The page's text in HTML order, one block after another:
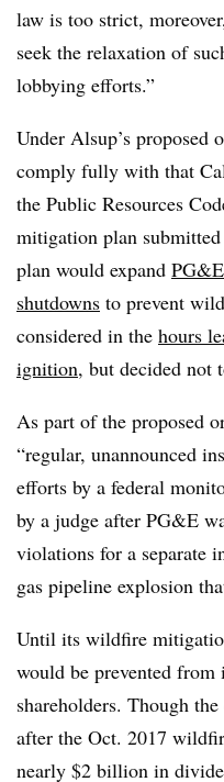
law is too strict,
seek the relaxation of
lobbying efforts.”
Under Alsup’s proposed
comply fully with that
the Public Resources
mitigation plan
plan would expand
shutdowns to prevent
considered in the hours
ignition, but decided not
As part of the proposed
“regular, unannounced
efforts by a federal
by a judge after PG&E
violations for a separate
gas pipeline explosion
Until its wildfire
would be prevented
shareholders. Though
after the Oct. 2017
nearly $2 billion in